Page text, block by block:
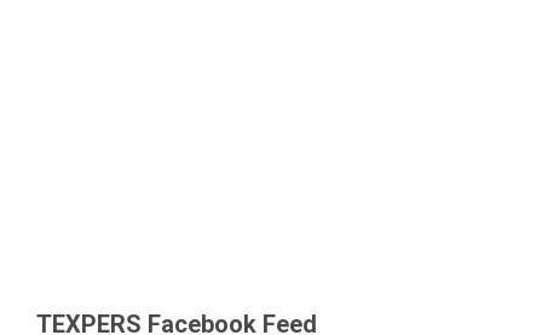
TEXPERS Facebook Feed